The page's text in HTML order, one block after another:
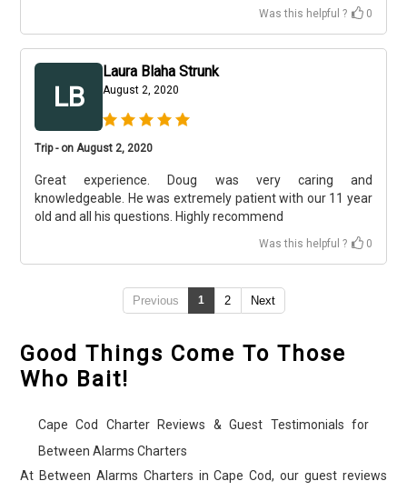
Was this helpful ? 0
LB
Laura Blaha Strunk
August 2, 2020
Trip - on August 2, 2020
Great experience. Doug was very caring and
knowledgeable. He was extremely patient with our 11 year
old and all his questions. Highly recommend
Was this helpful ? 0
Previous 1 2 Next
Good Things Come To Those
Who Bait!
Cape Cod Charter Reviews & Guest Testimonials for
Between Alarms Charters
At Between Alarms Charters in Cape Cod, our guest reviews